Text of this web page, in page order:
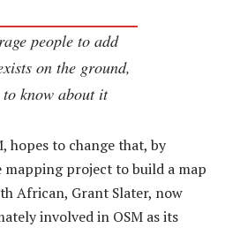
people to add
on the ground,
to know about it
hopes to change that, by
mapping project to build a map
African, Grant Slater, now
involved in OSM as its